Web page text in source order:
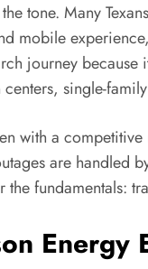
tone. Many
mobile
journey
single-
with a
are handled
fundamentals:
Energy